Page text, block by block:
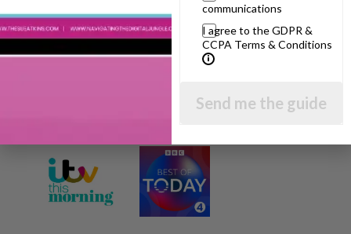
techniques and give you hundreds of my expert
parenting articles, videos and podcasts so you
can get back to the business of having fun with
your family!
AS SEEN AND HEARD ON:
communications
I agree to the GDPR &
CCPA Terms & Conditions
Send me the guide